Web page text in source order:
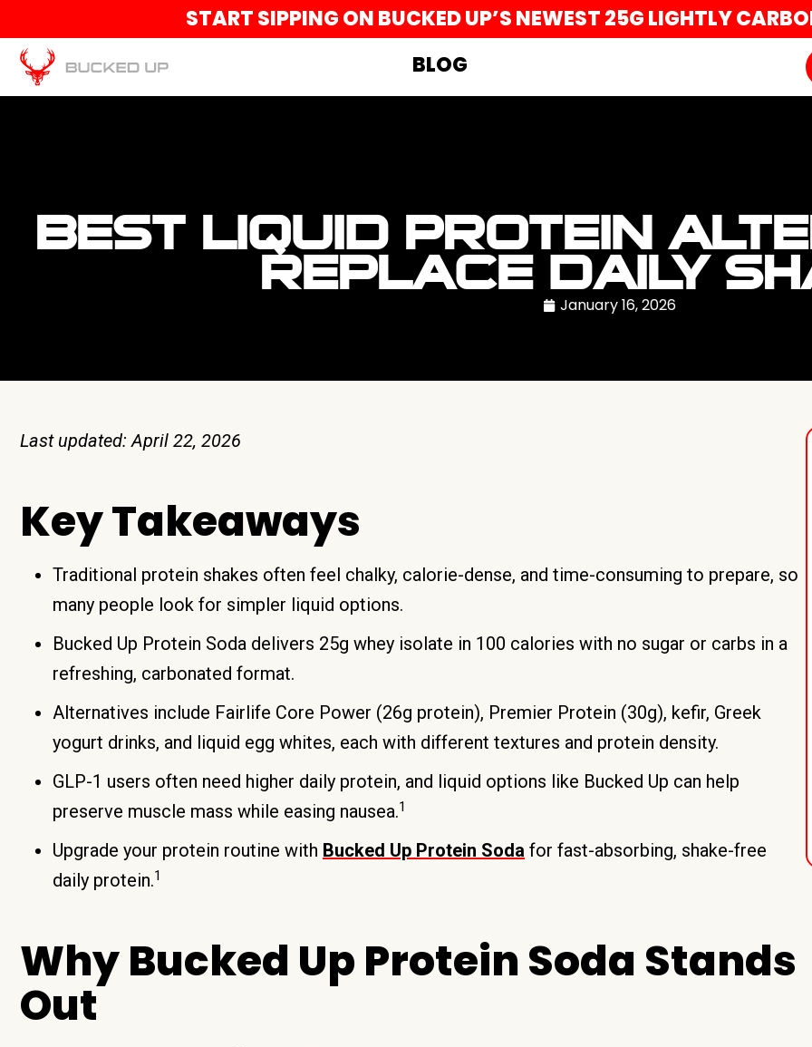
START SIPPING ON BUCKED UP’S NEWEST 25G LIGHTLY
BLOG
BEST LIQUID PROTEIN
REPLACE DAILY
January 16, 2026
Last updated: April 22, 2026
Key Takeaways
Traditional protein shakes often feel chalky, calorie-dense, and time-consuming to prepare, so
many people look for simpler liquid options.
Bucked Up Protein Soda delivers 25g whey isolate in 100 calories with no sugar or carbs in a
refreshing, carbonated format.
Alternatives include Fairlife Core Power (26g protein), Premier Protein (30g), kefir, Greek
yogurt drinks, and liquid egg whites, each with different textures and protein density.
GLP-1 users often need higher daily protein, and liquid options like Bucked Up can help
preserve muscle mass while easing nausea.1
Upgrade your protein routine with Bucked Up Protein Soda for fast-absorbing, shake-free
daily protein.1
Why Bucked Up Protein Soda Stands
Out